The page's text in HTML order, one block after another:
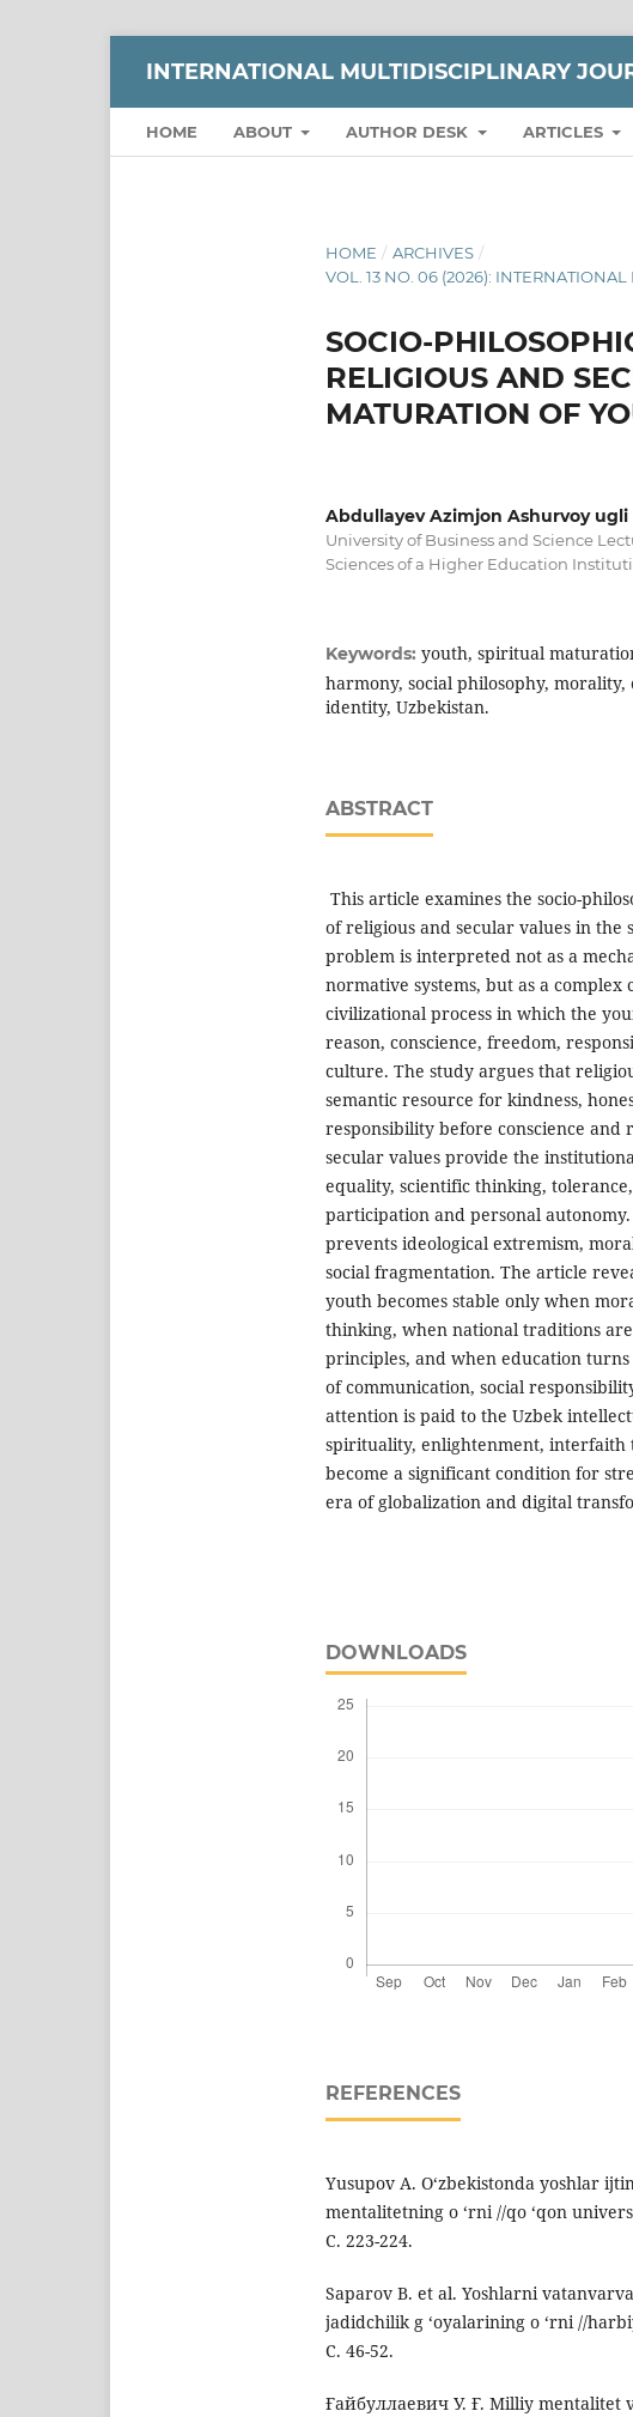
INTERNATIONAL MULTIDISCIPLINARY
HOME ABOUT AUTHOR DESK ARTICLES
HOME / ARCHIVES /
VOL. 13 NO. 06 (2026):
SOCIO-
RELIGIOUS AND
MATURATION OF
Abdullayev Azimjon Ashurvoy ugli
University of Business and Science
Sciences of a Higher Education
Keywords: youth, spiritual
harmony, social philosophy,
identity, Uzbekistan.
ABSTRACT
This article examines the socio-
of religious and secular values in
problem is interpreted not as a
normative systems, but as a
civilizational process in which the
reason, conscience, freedom,
culture. The study argues that
semantic resource for kindness,
responsibility before conscience
secular values provide the
equality, scientific thinking,
participation and personal
prevents ideological extremism,
social fragmentation. The article
youth becomes stable only when
thinking, when national traditions
principles, and when education
of communication, social
attention is paid to the Uzbek
spirituality, enlightenment, interfaith
become a significant condition for
era of globalization and digital
DOWNLOADS
REFERENCES
Yusupov A. O‘zbekistonda yoshlar
mentalitetning o ‘rni //qo ‘qon
С. 223-224.
Saparov B. et al. Yoshlarni
jadidchilik g ‘oyalarining o ‘rni //
С. 46-52.
Ғайбуллаевич У. Ғ. Milliy mentalitet